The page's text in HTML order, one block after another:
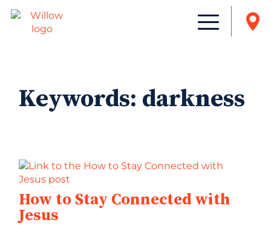
Keywords: darkness
How to Stay Connected with
Jesus